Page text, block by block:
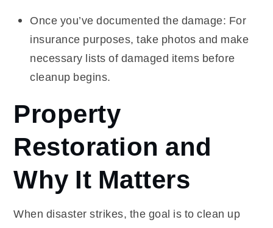
Once you’ve documented the damage: For
insurance purposes, take photos and make
necessary lists of damaged items before
cleanup begins.
Property
Restoration and
Why It Matters
When disaster strikes, the goal is to clean up